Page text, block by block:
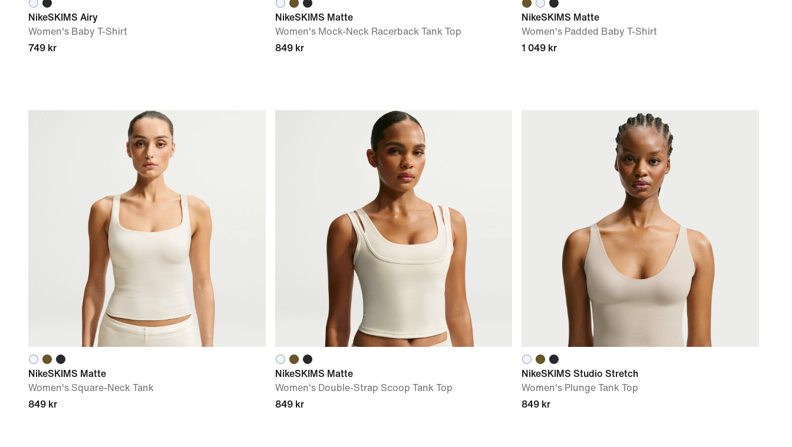
NikeSKIMS Airy
Women's Baby T-Shirt
749 kr
NikeSKIMS Matte
Women's Mock-Neck Racerback Tank Top
849 kr
NikeSKIMS Matte
Women's Padded Baby T-Shirt
1 049 kr
NikeSKIMS Matte
Women's Square-Neck Tank
849 kr
NikeSKIMS Matte
Women's Double-Strap Scoop Tank Top
849 kr
NikeSKIMS Studio Stretch
Women's Plunge Tank Top
849 kr